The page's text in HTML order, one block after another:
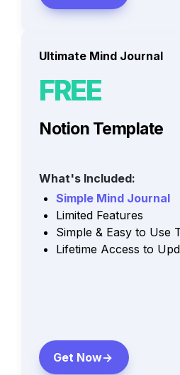
Ultimate Mind Journal
FREE
Notion Template
What's Included:
Simple Mind Journal
Limited Features
Simple & Easy to Use
Lifetime Access to
Get Now->